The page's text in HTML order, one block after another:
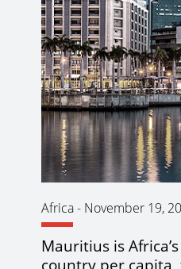
Africa- November 19,
Mauritius is
country per